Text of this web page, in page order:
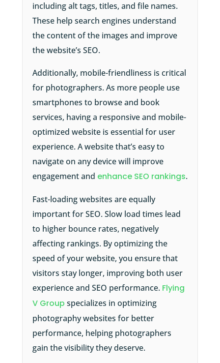
including alt tags, titles, and file names.
These help search engines understand
the content of the images and improve
the website’s SEO.
Additionally, mobile-friendliness is critical
for photographers. As more people use
smartphones to browse and book
services, having a responsive and mobile-
optimized website is essential for user
experience. A website that’s easy to
navigate on any device will improve
engagement and enhance SEO rankings.
Fast-loading websites are equally
important for SEO. Slow load times lead
to higher bounce rates, negatively
affecting rankings. By optimizing the
speed of your website, you ensure that
visitors stay longer, improving both user
experience and SEO performance. Flying
V Group specializes in optimizing
photography websites for better
performance, helping photographers
gain the visibility they deserve.